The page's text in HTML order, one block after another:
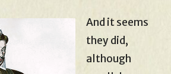
And it seems
they did,
although